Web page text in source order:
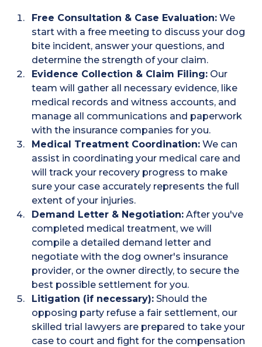
Free Consultation & Case Evaluation: We
start with a free meeting to discuss your dog
bite incident, answer your questions, and
determine the strength of your claim.
Evidence Collection & Claim Filing: Our
team will gather all necessary evidence, like
medical records and witness accounts, and
manage all communications and paperwork
with the insurance companies for you.
Medical Treatment Coordination: We can
assist in coordinating your medical care and
will track your recovery progress to make
sure your case accurately represents the full
extent of your injuries.
Demand Letter & Negotiation: After you've
completed medical treatment, we will
compile a detailed demand letter and
negotiate with the dog owner's insurance
provider, or the owner directly, to secure the
best possible settlement for you.
Litigation (if necessary): Should the
opposing party refuse a fair settlement, our
skilled trial lawyers are prepared to take your
case to court and fight for the compensation